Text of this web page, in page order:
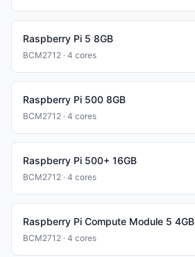
Raspberry Pi 5 8GB
BCM2712 · 4 cores
Raspberry Pi 500 8GB
BCM2712 · 4 cores
Raspberry Pi 500+ 16GB
BCM2712 · 4 cores
Raspberry Pi Compute Module 5 4GB
BCM2712 · 4 cores